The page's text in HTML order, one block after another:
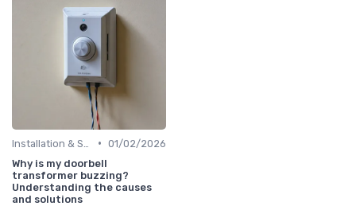
• 01/02/2026
Why is my doorbell
transformer buzzing?
Understanding the causes
and solutions